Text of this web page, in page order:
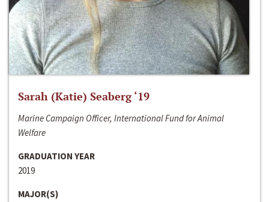
Sarah (Katie) Seaberg ‘19
Marine Campaign Officer, International Fund for Animal
Welfare
GRADUATION YEAR
2019
MAJOR(S)